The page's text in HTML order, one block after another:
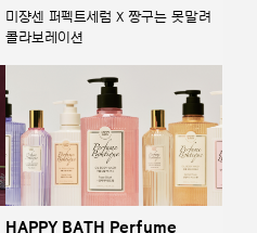
미쟝센 퍼펙트세럼 X 짱구는 못말려
콜라보레이션
HAPPY BATH Perfume